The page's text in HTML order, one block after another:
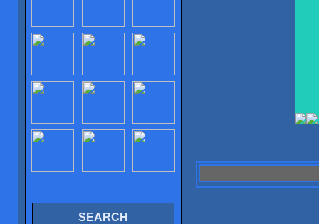
SEARCH